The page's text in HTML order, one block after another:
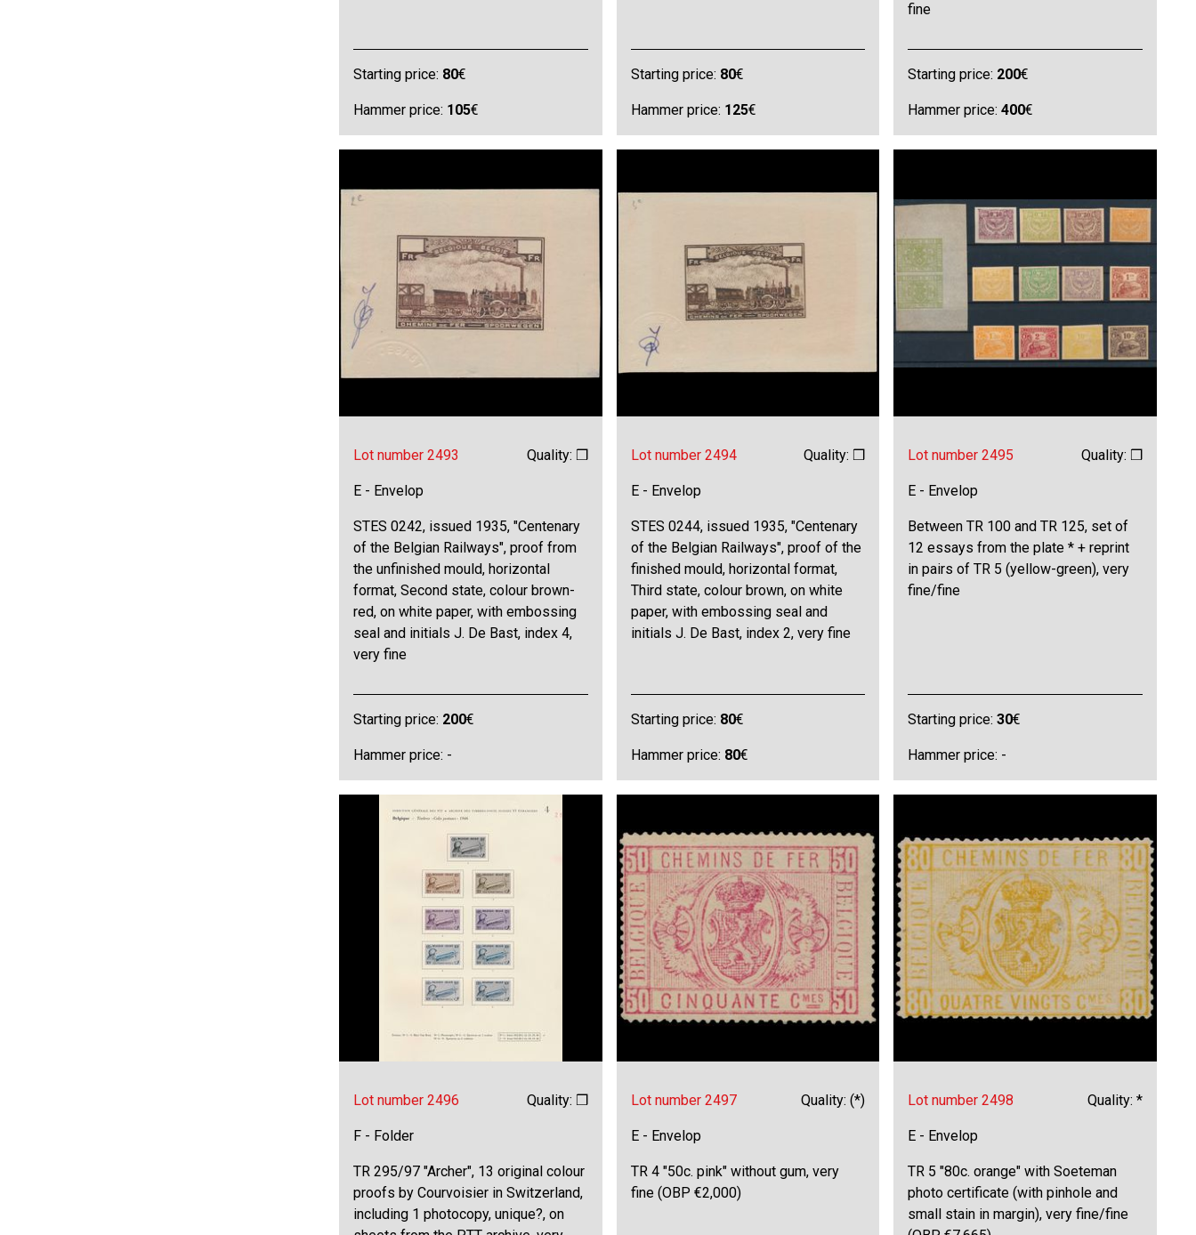
Starting price: 80€
Hammer price: 105€
Starting price: 80€
Hammer price: 125€
fine
Starting price: 200€
Hammer price:400€
Lot number 2493 Quality: ❒
E - Envelop
STES 0242, issued 1935, "Centenary
of the Belgian Railways", proof from
the unfinished mould, horizontal
format, Second state, colour brown-
red, on white paper, with embossing
seal and initials J. De Bast, index 4,
very fine
Starting price: 200€
Hammer price: -
Lot number 2494 Quality: ❒
E - Envelop
STES 0244, issued 1935, "Centenary
of the Belgian Railways", proof of the
finished mould, horizontal format,
Third state, colour brown, on white
paper, with embossing seal and
initials J. De Bast, index 2, very fine
Starting price: 80€
Hammer price: 80€
Lot number 2495 Quality: ❒
E - Envelop
Between TR 100 and TR 125, set of
12 essays from the plate * + reprint
in pairs of TR 5 (yellow-green), very
fine/fine
Starting price:30€
Hammer price: -
Lot number 2496 Quality: ❒
F - Folder
TR 295/97 "Archer", 13 original colour
proofs by Courvoisier in Switzerland,
including 1 photocopy, unique?, on
Lot number 2497 Quality: (*)
E - Envelop
TR 4 "50c. pink" without gum, very
fine (OBP €2,000)
Lot number 2498 Quality: *
E - Envelop
TR 5 "80c. orange" with Soeteman
photo certificate (with pinhole and
small stain in margin), very fine/fine